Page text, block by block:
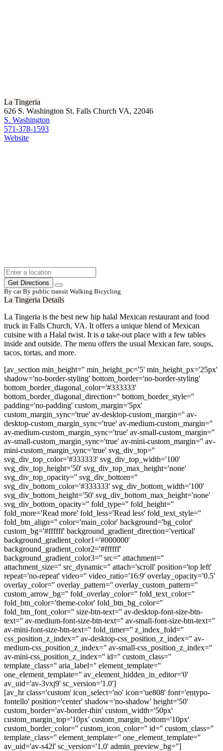
La Tingeria
626 S. Washington St. Falls Church VA, 22046
S. Washington
571-378-1593
Website
Get Directions
By car By public transit Walking Bicycling
La Tingeria Details
La Tingeria is the best new hip halal Mexican restaurant and food
truck in Falls Church, VA. It offers a unique blend of Mexican
cuisine with a Halal twist. It is a take-out place with a few tables
inside and outside. The menu offers the usual Mexican fare, soups,
tacos, tortas, and more.
[av_section min_height='' min_height_pc='5' min_height_px='25px'
shadow='no-border-styling' bottom_border='no-border-styling'
bottom_border_diagonal_color='#333333'
bottom_border_diagonal_direction='' bottom_border_style=''
padding='no-padding' custom_margin='5px'
custom_margin_sync='true' av-desktop-custom_margin='' av-
desktop-custom_margin_sync='true' av-medium-custom_margin=''
av-medium-custom_margin_sync='true' av-small-custom_margin=''
av-small-custom_margin_sync='true' av-mini-custom_margin='' av-
mini-custom_margin_sync='true' svg_div_top=''
svg_div_top_color='#333333' svg_div_top_width='100'
svg_div_top_height='50' svg_div_top_max_height='none'
svg_div_top_opacity='' svg_div_bottom=''
svg_div_bottom_color='#333333' svg_div_bottom_width='100'
svg_div_bottom_height='50' svg_div_bottom_max_height='none'
svg_div_bottom_opacity='' fold_type='' fold_height=''
fold_more='Read more' fold_less='Read less' fold_text_style=''
fold_btn_align='' color='main_color' background='bg_color'
custom_bg='#ffffff' background_gradient_direction='vertical'
background_gradient_color1='#000000'
background_gradient_color2='#ffffff'
background_gradient_color3='' src='' attachment=''
attachment_size='' src_dynamic='' attach='scroll' position='top left'
repeat='no-repeat' video='' video_ratio='16:9' overlay_opacity='0.5'
overlay_color='' overlay_pattern='' overlay_custom_pattern=''
custom_arrow_bg='' fold_overlay_color='' fold_text_color=''
fold_btn_color='theme-color' fold_btn_bg_color=''
fold_btn_font_color='' size-btn-text='' av-desktop-font-size-btn-
text='' av-medium-font-size-btn-text='' av-small-font-size-btn-text=''
av-mini-font-size-btn-text='' fold_timer='' z_index_fold=''
css_position_z_index='' av-desktop-css_position_z_index='' av-
medium-css_position_z_index='' av-small-css_position_z_index=''
av-mini-css_position_z_index='' id='' custom_class=''
template_class='' aria_label='' element_template=''
one_element_template='' av_element_hidden_in_editor='0'
av_uid='av-3vxj9' sc_version='1.0']
[av_hr class='custom' icon_select='no' icon='ue808' font='entypo-
fontello' position='center' shadow='no-shadow' height='50'
custom_border='av-border-thin' custom_width='50px'
custom_margin_top='10px' custom_margin_bottom='10px'
custom_border_color='' custom_icon_color='' id='' custom_class=''
template_class='' element_template='' one_element_template=''
av_uid='av-s42l' sc_version='1.0' admin_preview_bg='']